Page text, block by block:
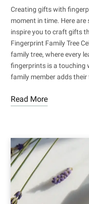
Creating gifts with
moment in time. Here
inspire you to craft gifts
Fingerprint Family Tree
family tree, where every
fingerprints is a touching
family member adds
Read More